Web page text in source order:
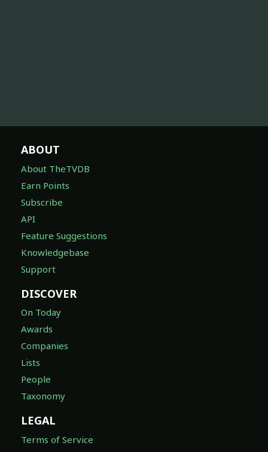
ABOUT
About TheTVDB
Earn Points
Subscribe
API
Feature Suggestions
Knowledgebase
Support
DISCOVER
On Today
Awards
Companies
Lists
People
Taxonomy
LEGAL
Terms of Service